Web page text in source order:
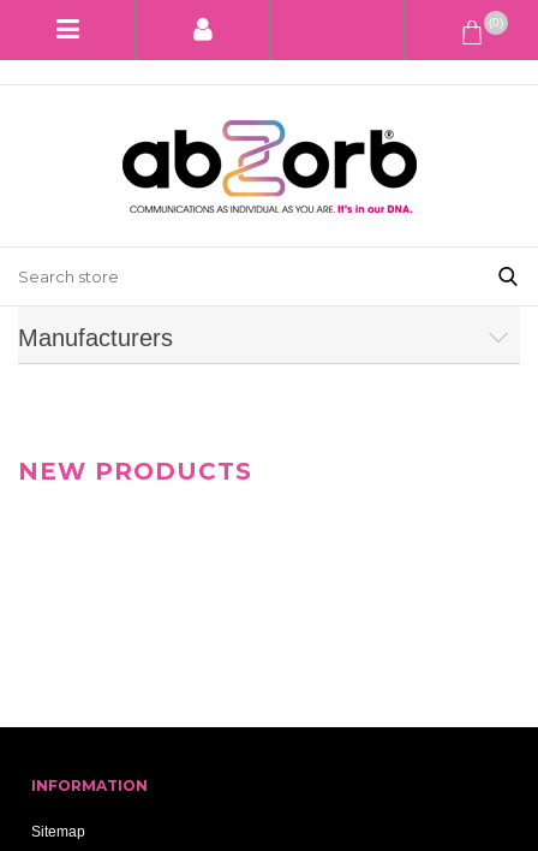
(0)
Manufacturers
NEW PRODUCTS
INFORMATION
Sitemap